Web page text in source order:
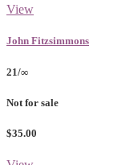
View
John Fitzsimmons
21/∞
Not for sale
$35.00